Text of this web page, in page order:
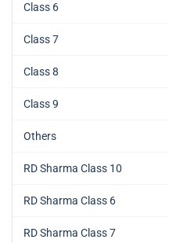
Class 6
Class 7
Class 8
Class 9
Others
RD Sharma Class 10
RD Sharma Class 6
RD Sharma Class 7